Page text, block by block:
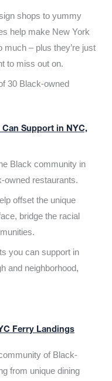
shops to yummy
help make New York
– plus they’re just
to miss out on.
30 Black-owned
Support in NYC,
Black community in
owned restaurants.
offset the unique
bridge the racial
you can support in
and neighborhood,
Ferry Landings
of Black-
from unique dining